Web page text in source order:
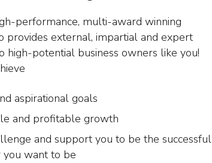
performance, multi-award winning
provides external, impartial and expert
high-potential business owners like you!
aspirational goals
and profitable growth
and support you to be the successful
you want to be